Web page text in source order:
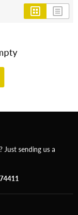
Just sending us a